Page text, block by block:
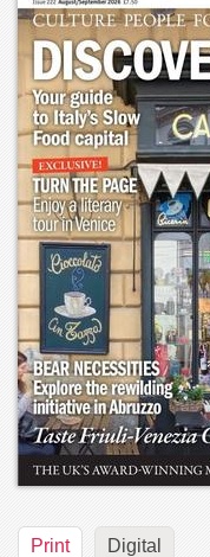
Print Digital